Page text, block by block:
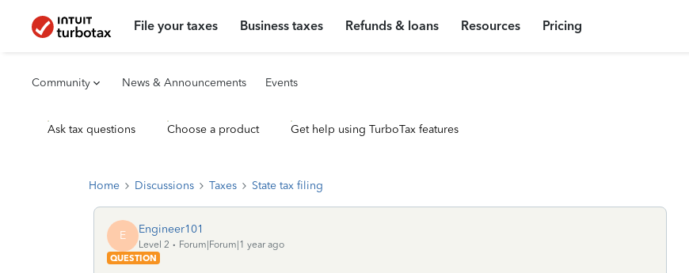
File your taxes Business taxes Refunds & loans Resources Pricing
Community News & Announcements Events
Ask tax questions Choose a product Get help using TurboTax features
Home Discussions Taxes State tax filing
E Engineer101
Level 2
Forum|Forum|1 year ago
QUESTION